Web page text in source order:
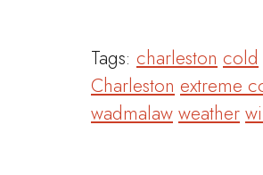
Tags: charleston cold
Charleston extreme
wadmalaw weather